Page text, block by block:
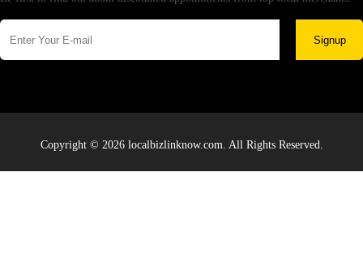
Signup
Copyright © 2026 localbizlinknow.com. All Rights Reserved.